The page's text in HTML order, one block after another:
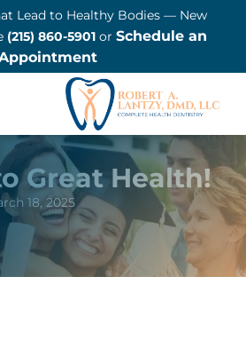
Lead to Healthy Bodies — New
(215) 860-5901 or Schedule an
Great Health!
18, 2025
or any other